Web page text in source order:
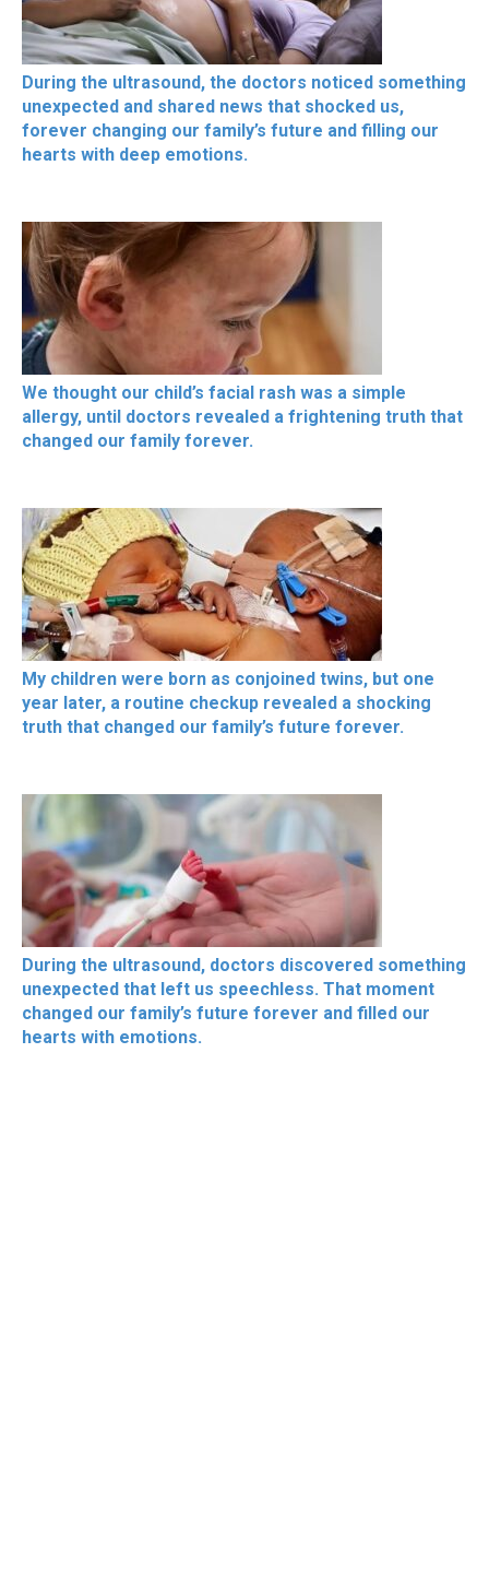
During the ultrasound, the doctors noticed something
unexpected and shared news that shocked us,
forever changing our family’s future and filling our
hearts with deep emotions.
We thought our child’s facial rash was a simple
allergy, until doctors revealed a frightening truth that
changed our family forever.
My children were born as conjoined twins, but one
year later, a routine checkup revealed a shocking
truth that changed our family’s future forever.
During the ultrasound, doctors discovered something
unexpected that left us speechless. That moment
changed our family’s future forever and filled our
hearts with emotions.